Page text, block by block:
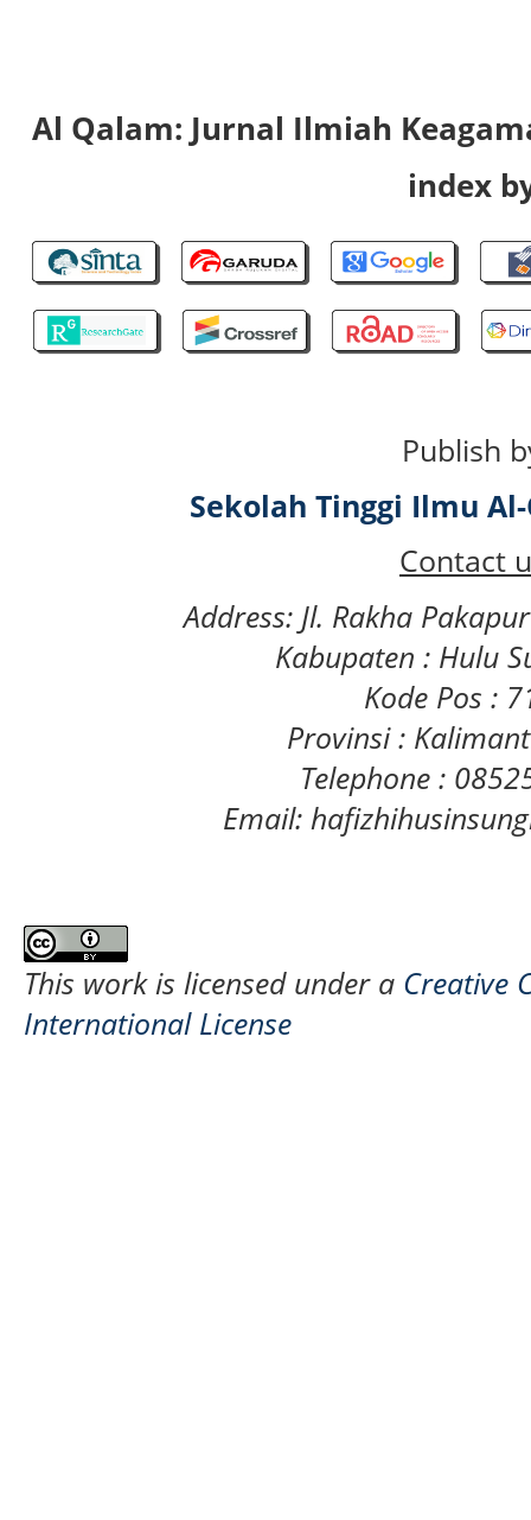
Al Qalam: Jurnal Ilmiah
index
Publish
Sekolah Tinggi Ilmu
Contact
Address: Jl. Rakha
Kabupaten : Hulu
Kode Pos :
Provinsi :
Telephone :
Email:
This work is licensed under a Creative
International License